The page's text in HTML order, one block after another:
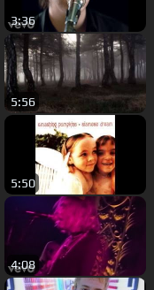
3:36
5:56
5:50
4:08